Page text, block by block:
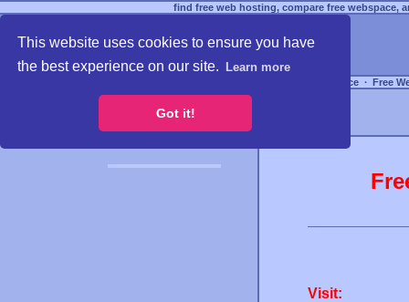
This website uses cookies to ensure you have
the best experience on our site.
Learn more
Got it!
find free web hosting, compare free webspace,
Free Webspace ∙ Free
Visit: